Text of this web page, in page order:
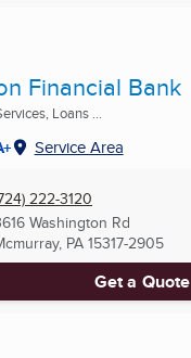
Financial Bank
Loans ...
Service Area
222-3120
Washington Rd
PA 15317-2905
Get a Quote